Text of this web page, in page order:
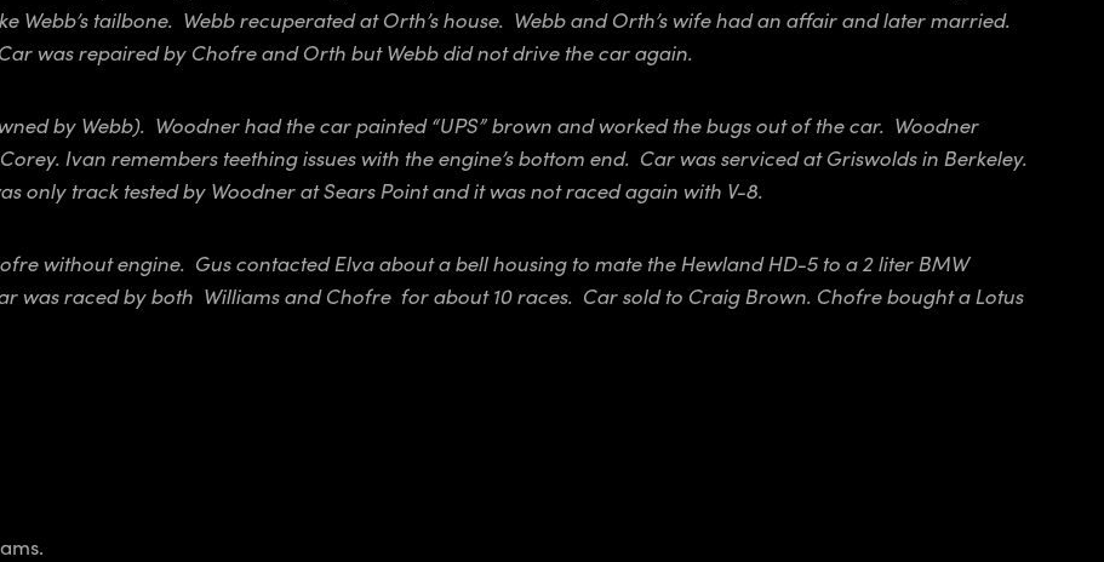
Webb’s tailbone. Webb recuperated at Orth’s house. Webb and Orth’s wife had an affair and later married.
was repaired by Chofre and Orth but Webb did not drive the car again.
by Webb). Woodner had the car painted “UPS” brown and worked the bugs out of the car. Woodner
Ivan remembers teething issues with the engine’s bottom end. Car was serviced at Griswolds in Berkeley.
only track tested by Woodner at Sears Point and it was not raced again with V-8.
without engine. Gus contacted Elva about a bell housing to mate the Hewland HD-5 to a 2 liter BMW
was raced by both Williams and Chofre for about 10 races. Car sold to Craig Brown. Chofre bought a Lotus